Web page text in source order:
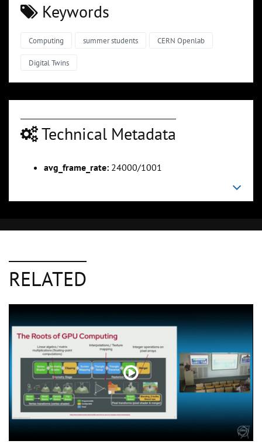
Keywords
Computing summer students CERN Openlab
Digital Twins
Technical Metadata
avg_frame_rate: 24000/1001
RELATED